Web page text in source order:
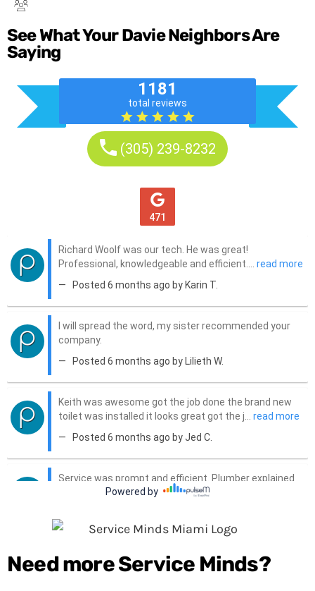
See What Your Davie Neighbors Are
Saying
Need more Service Minds?